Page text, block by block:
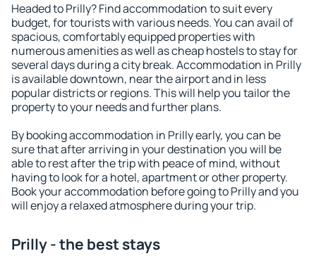
Headed to Prilly? Find accommodation to suit every
budget, for tourists with various needs. You can avail of
spacious, comfortably equipped properties with
numerous amenities as well as cheap hostels to stay for
several days during a city break. Accommodation in Prilly
is available downtown, near the airport and in less
popular districts or regions. This will help you tailor the
property to your needs and further plans.
By booking accommodation in Prilly early, you can be
sure that after arriving in your destination you will be
able to rest after the trip with peace of mind, without
having to look for a hotel, apartment or other property.
Book your accommodation before going to Prilly and you
will enjoy a relaxed atmosphere during your trip.
Prilly - the best stays